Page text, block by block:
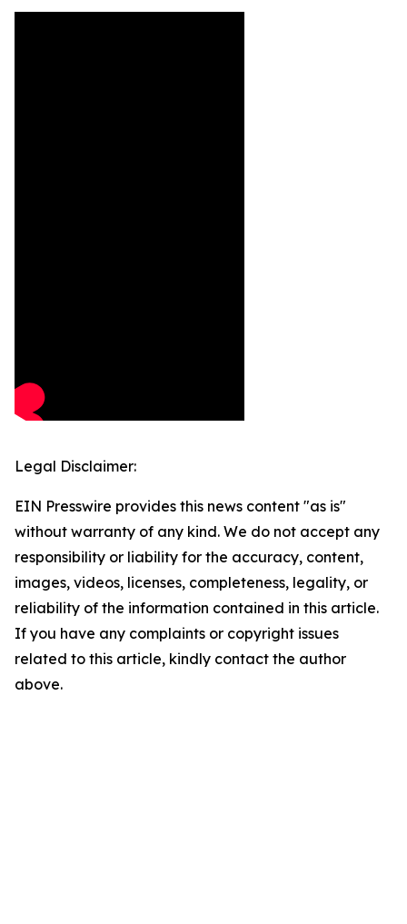
Legal Disclaimer:
EIN Presswire provides this news content "as is"
without warranty of any kind. We do not accept any
responsibility or liability for the accuracy, content,
images, videos, licenses, completeness, legality, or
reliability of the information contained in this article.
If you have any complaints or copyright issues
related to this article, kindly contact the author
above.